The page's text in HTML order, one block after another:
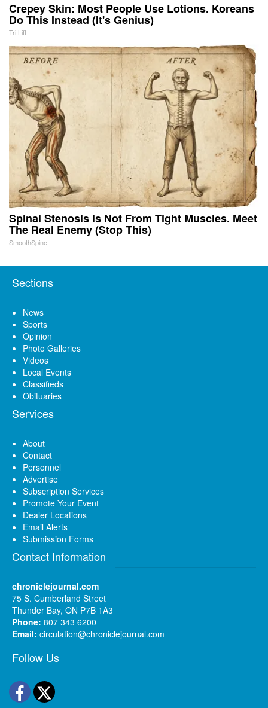
Crepey Skin: Most People Use Lotions. Koreans
Do This Instead (It's Genius)
Tri Lift
Spinal Stenosis is Not From Tight Muscles. Meet
The Real Enemy (Stop This)
SmoothSpine
Sections
News
Sports
Opinion
Photo Galleries
Videos
Local Events
Classifieds
Obituaries
Services
About
Contact
Personnel
Advertise
Subscription Services
Promote Your Event
Dealer Locations
Email Alerts
Submission Forms
Contact Information
chroniclejournal.com
75 S. Cumberland Street
Thunder Bay, ON P7B 1A3
Phone: 807 343 6200
Email: circulation@chroniclejournal.com
Follow Us
Facebook
Twitter